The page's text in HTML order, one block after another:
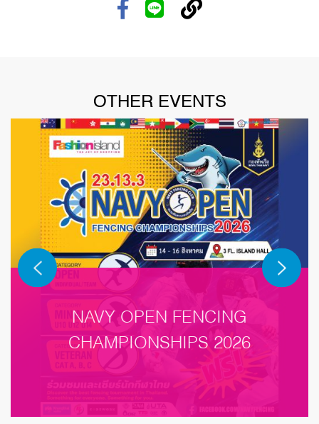
OTHER EVENTS
NAVY OPEN FENCING
CHAMPIONSHIPS 2026